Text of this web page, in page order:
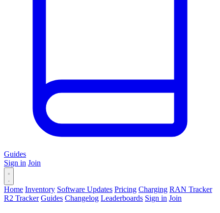
Guides
Sign in Join
Home Inventory Software Updates Pricing Charging RAN Tracker
R2 Tracker Guides Changelog Leaderboards Sign in Join